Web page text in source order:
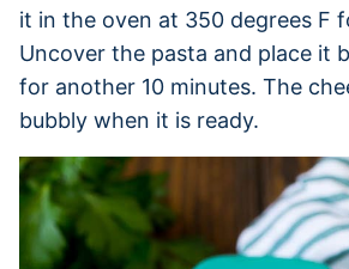
it in the oven at 350 degrees F
Uncover the pasta and place it
for another 10 minutes. The
bubbly when it is ready.